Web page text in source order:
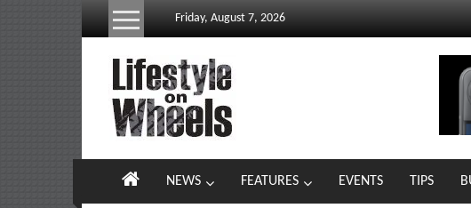
Friday, August 7, 2026
Lifestyle
On
Wheels
your
NEWS FEATURES EVENTS TIPS